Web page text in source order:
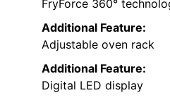
FryForce 360°
Additional Feature:
Adjustable oven rack
Additional Feature:
Digital LED display